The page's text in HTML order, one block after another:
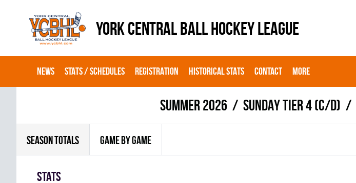
YORK CENTRAL BALL HOCKEY LEAGUE
NEWS STATS / SCHEDULES REGISTRATION HISTORICAL STATS CONTACT MORE
summer 2026 SUNDAY TIER 4 (C/D)
SEASON TOTALS GAME BY GAME
Stats